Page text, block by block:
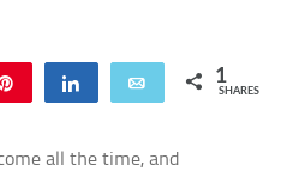
Share Email 1
SHARES
all the time, and